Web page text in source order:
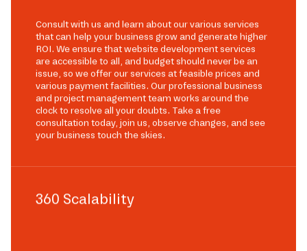
Consult with us and learn about our various services
that can help your business grow and generate higher
ROI. We ensure that website development services
are accessible to all, and budget should never be an
issue, so we offer our services at feasible prices and
various payment facilities. Our professional business
and project management team works around the
clock to resolve all your doubts. Take a free
consultation today, join us, observe changes, and see
your business touch the skies.
360 Scalability